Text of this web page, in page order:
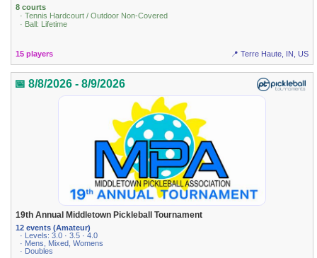
8 courts
· Tennis Hardcourt / Outdoor Non-Covered
· Ball: Lifetime
15 players 📍 Terre Haute, IN, US
📅 8/8/2026 - 8/9/2026
19th Annual Middletown Pickleball Tournament
12 events (Amateur)
· Levels: 3.0 · 3.5 · 4.0
· Mens, Mixed, Womens
· Doubles